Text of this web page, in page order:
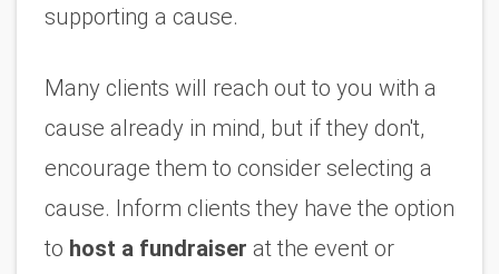
supporting a cause.
Many clients will reach out to you with a
cause already in mind, but if they don't,
encourage them to consider selecting a
cause. Inform clients they have the option
to host a fundraiser at the event or